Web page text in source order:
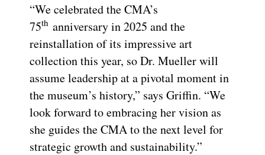
“We celebrated the CMA’s
75th anniversary in 2025 and the
reinstallation of its impressive art
collection this year, so Dr. Mueller will
assume leadership at a pivotal moment in
the museum’s history,” says Griffin. “We
look forward to embracing her vision as
she guides the CMA to the next level for
strategic growth and sustainability.”